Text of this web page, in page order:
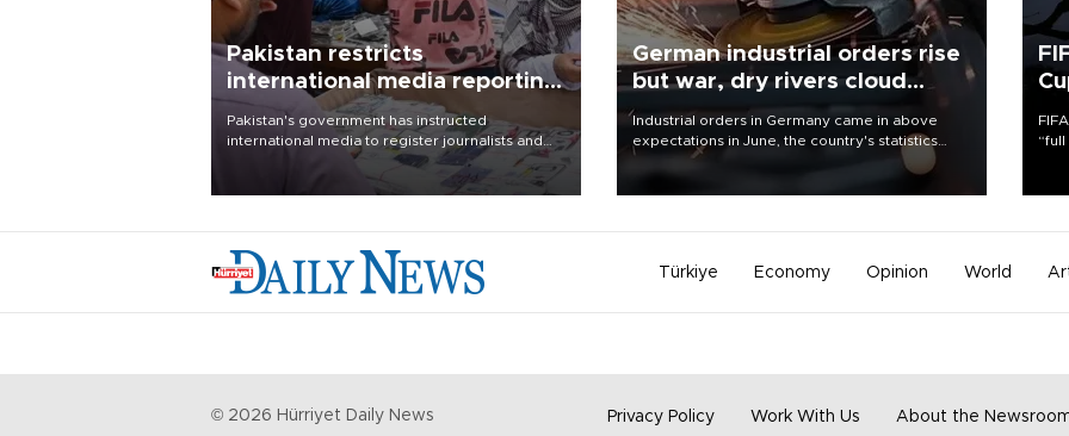
Pakistan restricts
international media reporting
outside main cities
Pakistan's government has instructed
international media to register journalists and
seek permission for any reporting outside the
country's three main cities, sparking concern
German industrial orders rise
but war, dry rivers cloud
outlook
Industrial orders in Germany came in above
expectations in June, the country's statistics
office said on Aug. 6, but analysts warned that
Türkiye Economy Opinion World
© 2026 Hürriyet Daily News Privacy Policy Work With Us About the